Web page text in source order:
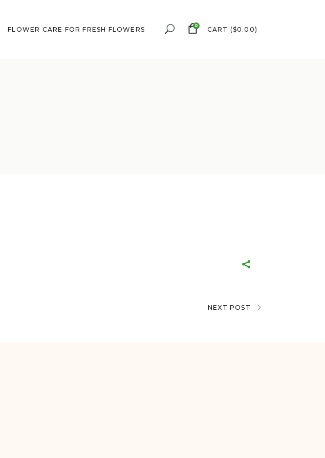
FLOWER CARE FOR FRESH FLOWERS 0 CART ($0.00)
NEXT POST